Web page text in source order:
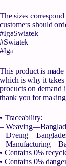
The sizes
customers should
#IgaSwiatek
#Swiatek
#Iga
This product is made
which is why it
products on demand
thank you for
• Traceability:
–
–
–
• Contains 0%
• Contains 0%